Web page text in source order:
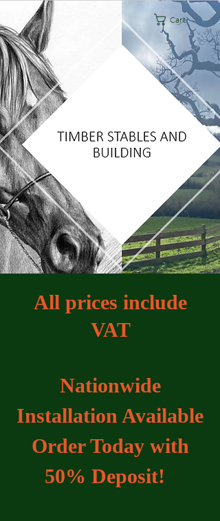
Cart
All prices include
VAT
Nationwide
Installation Available
Order Today with
50% Deposit!